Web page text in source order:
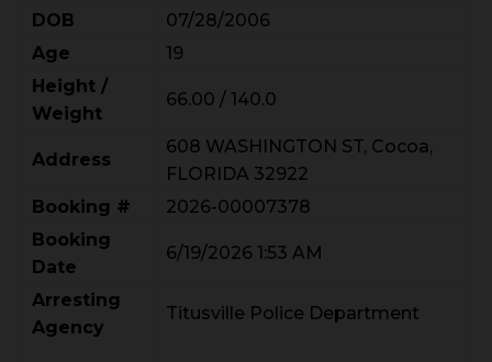
DOB
07/28/2006
Age
19
Height /
Weight
66.00 / 140.0
Address
608 WASHINGTON ST, Cocoa,
FLORIDA 32922
Booking #
2026-00007378
Booking
Date
6/19/2026 1:53 AM
Arresting
Agency
Titusville Police Department